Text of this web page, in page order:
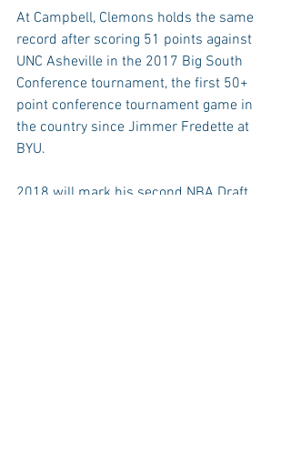
At Campbell, Clemons holds the same
record after scoring 51 points against
UNC Asheville in the 2017 Big South
Conference tournament, the first 50+
point conference tournament game in
the country since Jimmer Fredette at
BYU.
2018 will mark his second NBA Draft